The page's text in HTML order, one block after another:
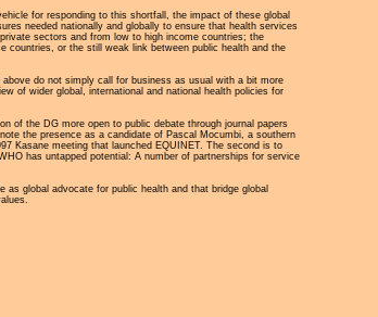
for responding to this shortfall, the impact of these global
needed nationally and globally to ensure that health services
sectors and from low to high income countries; the
countries, or the still weak link between public health and the
do not simply call for business as usual with a bit more
of wider global, international and national health policies for
of the DG more open to public debate through journal papers
the presence as a candidate of Pascal Mocumbi, a southern
Kasane meeting that launched EQUINET. The second is to
has untapped potential: A number of partnerships for service
global advocate for public health and that bridge global